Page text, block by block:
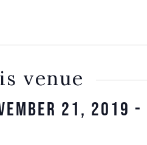
venue
21, 2019 -